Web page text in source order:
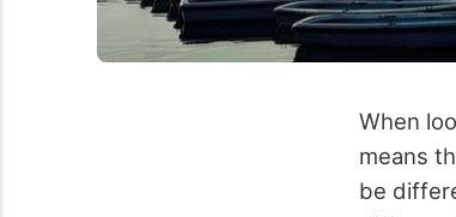
When
means
be